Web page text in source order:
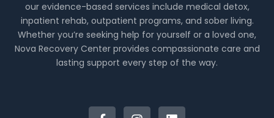
our evidence-based services include medical detox,
inpatient rehab, outpatient programs, and sober living.
Whether you’re seeking help for yourself or a loved one,
Nova Recovery Center provides compassionate care and
lasting support every step of the way.